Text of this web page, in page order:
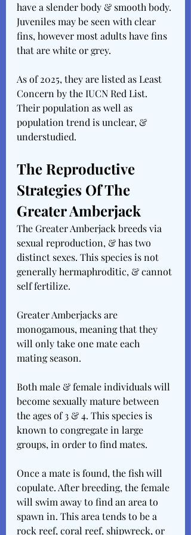
have a slender body & smooth body.
Juveniles may be seen with clear
fins, however most adults have fins
that are white or grey.
As of 2025, they are listed as Least
Concern by the IUCN Red List.
Their population as well as
population trend is unclear, &
understudied.
The Reproductive
Strategies Of The
Greater Amberjack
The Greater Amberjack breeds via
sexual reproduction, & has two
distinct sexes. This species is not
generally hermaphroditic, & cannot
self fertilize.
Greater Amberjacks are
monogamous, meaning that they
will only take one mate each
mating season.
Both male & female individuals will
become sexually mature between
the ages of 3 & 4. This species is
known to congregate in large
groups, in order to find mates.
Once a mate is found, the fish will
copulate. After breeding, the female
will swim away to find an area to
spawn in. This area tends to be a
rock reef, coral reef, shipwreck, or